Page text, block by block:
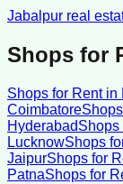
Jabalpur real
Shops for
Shops for Rentin
Coimbatore
HyderabadShops
LucknowShops
JaipurShops for
PatnaShops for